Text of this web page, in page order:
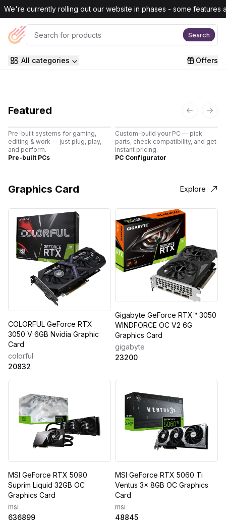
Skip to main content
We're currently rolling out our website in phases - some features
Search
All categories Offers
Featured Previous
Pre-built systems for gaming,
editing & work — just plug, play,
and perform.
Pre-built PCs
Custom-build your PC — pick
parts, check compatibility, and get
instant pricing.
PC Configurator
Graphics Card Explore
COLORFUL GeForce RTX
3050 V 6GB Nvidia Graphic
Card
colorful
20832
Gigabyte GeForce RTX™ 3050
WINDFORCE OC V2 6G
Graphics Card
gigabyte
23200
MSI GeForce RTX 5090
Suprim Liquid 32GB OC
Graphics Card
msi
636899
MSI GeForce RTX 5060 Ti
Ventus 3x 8GB OC Graphics
Card
msi
48845